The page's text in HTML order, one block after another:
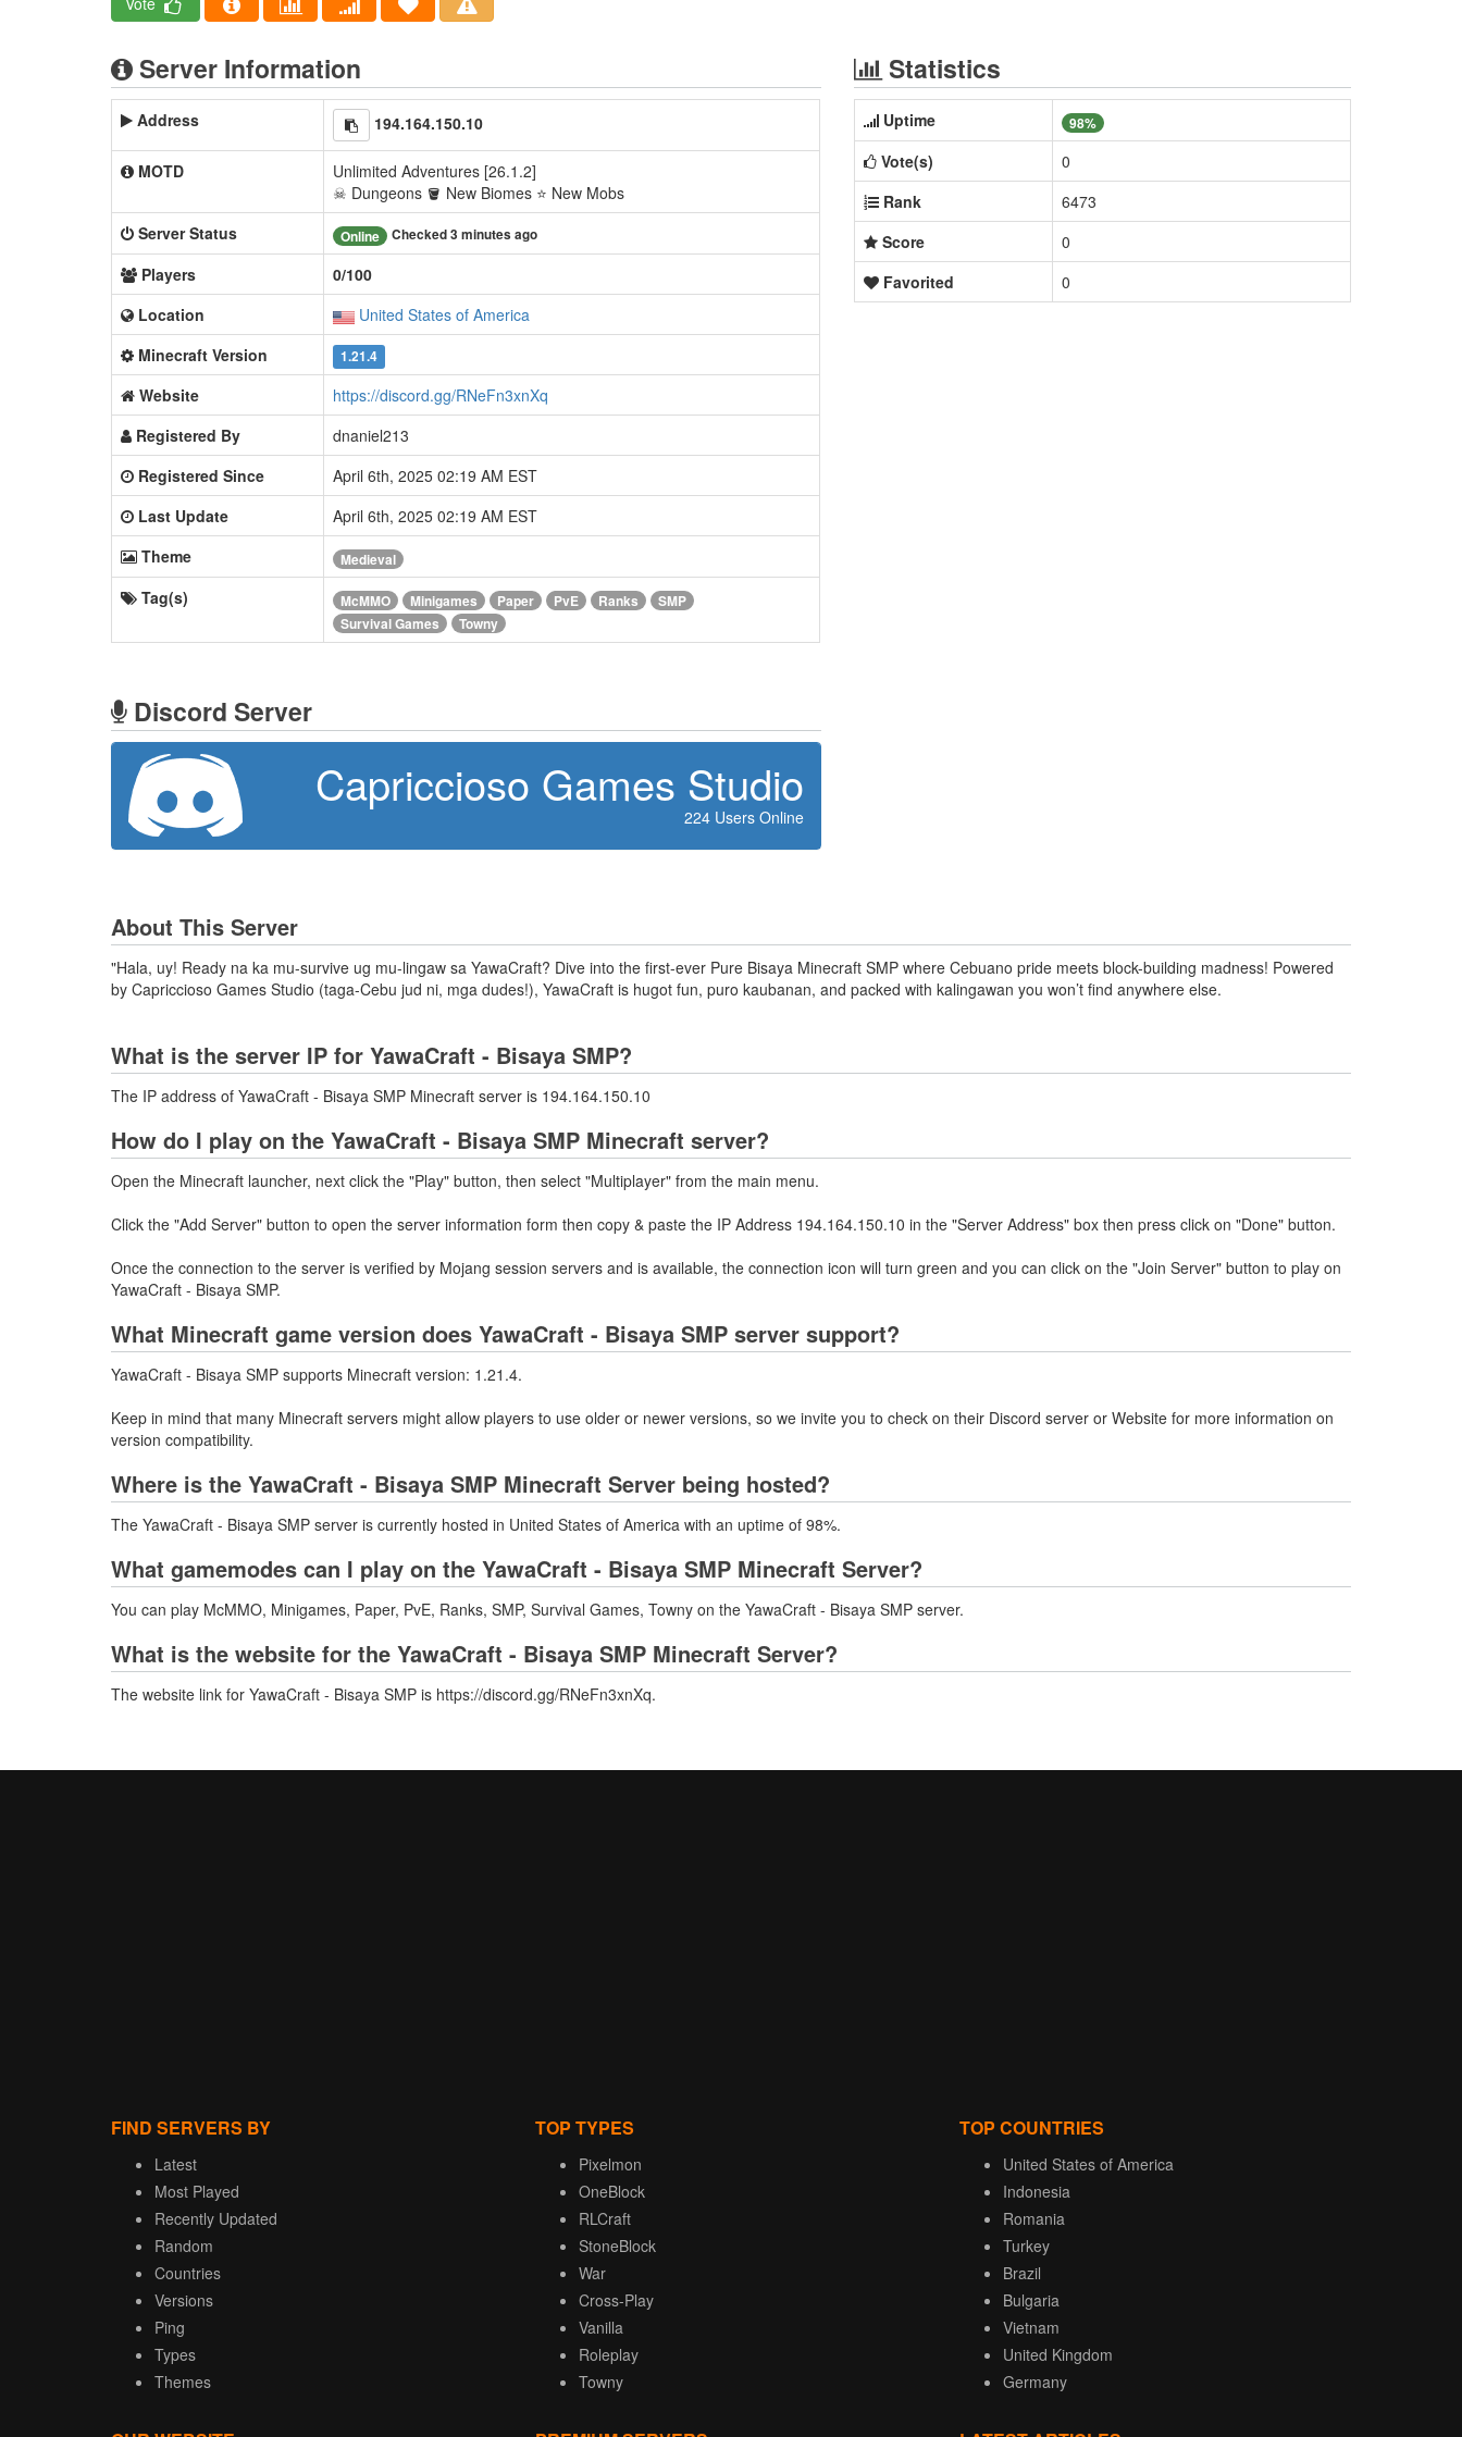
Server Information
Address 194.164.150.10
MOTD
Unlimited Adventures [26.1.2]
☠ Dungeons 🪣 New Biomes ⭐ New Mobs
Server Status
Online Checked 3 minutes ago
Players
0/100
Location
United States of America
Minecraft Version
1.21.4
Website
https://discord.gg/RNeFn3xnXq
Registered By
dnaniel213
Registered Since
April 6th, 2025 02:19 AM EST
Last Update
April 6th, 2025 02:19 AM EST
Theme
Medieval
Tag(s) McMMO Minigames Paper PvE Ranks
SMP
Survival Games
Towny
Discord Server
Capriccioso Games Studio
224 Users Online
Statistics
Uptime 98%
Vote(s)
0
Rank
6473
Score
0
Favorited
0
About This Server
"Hala, uy! Ready na ka mu-survive ug mu-lingaw sa YawaCraft? Dive into the first-ever Pure Bisaya Minecraft SMP where Cebuano pride meets block-building madness! Powered
by Capriccioso Games Studio (taga-Cebu jud ni, mga dudes!), YawaCraft is hugot fun, puro kaubanan, and packed with kalingawan you won’t find anywhere else.
What is the server IP for YawaCraft - Bisaya SMP?
The IP address of YawaCraft - Bisaya SMP Minecraft server is 194.164.150.10
How do I play on the YawaCraft - Bisaya SMP Minecraft server?
Open the Minecraft launcher, next click the "Play" button, then select "Multiplayer" from the main menu.
Click the "Add Server" button to open the server information form then copy & paste the IP Address 194.164.150.10 in the "Server Address" box then press click on "Done" button.
Once the connection to the server is verified by Mojang session servers and is available, the connection icon will turn green and you can click on the "Join Server" button to play on
YawaCraft - Bisaya SMP.
What Minecraft game version does YawaCraft - Bisaya SMP server support?
YawaCraft - Bisaya SMP supports Minecraft version: 1.21.4.
Keep in mind that many Minecraft servers might allow players to use older or newer versions, so we invite you to check on their Discord server or Website for more information on
version compatibility.
Where is the YawaCraft - Bisaya SMP Minecraft Server being hosted?
The YawaCraft - Bisaya SMP server is currently hosted in United States of America with an uptime of 98%.
What gamemodes can I play on the YawaCraft - Bisaya SMP Minecraft Server?
You can play McMMO, Minigames, Paper, PvE, Ranks, SMP, Survival Games, Towny on the YawaCraft - Bisaya SMP server.
What is the website for the YawaCraft - Bisaya SMP Minecraft Server?
The website link for YawaCraft - Bisaya SMP is https://discord.gg/RNeFn3xnXq.
FIND SERVERS BY
Latest
Most Played
Recently Updated
Random
Countries
Versions
Ping
Types
Themes
TOP TYPES
Pixelmon
OneBlock
RLCraft
StoneBlock
War
Cross-Play
Vanilla
Roleplay
Towny
TOP COUNTRIES
United States of America
Indonesia
Romania
Turkey
Brazil
Bulgaria
Vietnam
United Kingdom
Germany